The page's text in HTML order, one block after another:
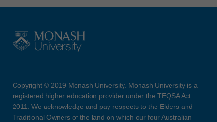
Copyright © 2019 Monash University. Monash University is a
registered higher education provider under the TEQSA Act
2011. We acknowledge and pay respects to the Elders and
Traditional Owners of the land on which our four Australian